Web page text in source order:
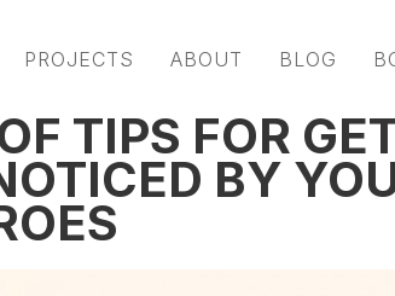
PROJECTS ABOUT BLOG
TIPS FOR
BY